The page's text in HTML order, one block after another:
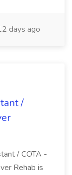
days ago
/
/ COTA -
Rehab is